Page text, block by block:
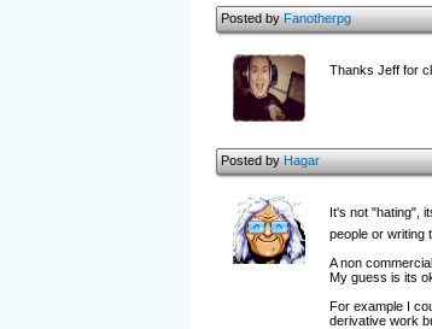
Posted byFanotherpg
Thanks Jeff for
Posted byHagar
It's not "hating",
people or writing
A non
My guess is its
For example I
derivative work